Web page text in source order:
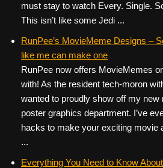
must stay to watch Every. Single.
This isn’t like some Jedi ...
RunPee’s MovieMeme Designs –
like me can make one
RunPee now offers MovieMemes
with! As the resident tech-moron
wanted to proudly show off my
poster graphics department. I’ve
hacks to make your exciting movie
...
Everything You Need to Know